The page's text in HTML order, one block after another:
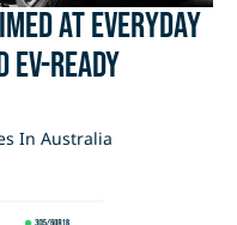
at everyday
ready
In Australia